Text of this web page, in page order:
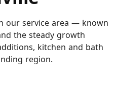
our service area — known
the steady growth
kitchen and bath
region.